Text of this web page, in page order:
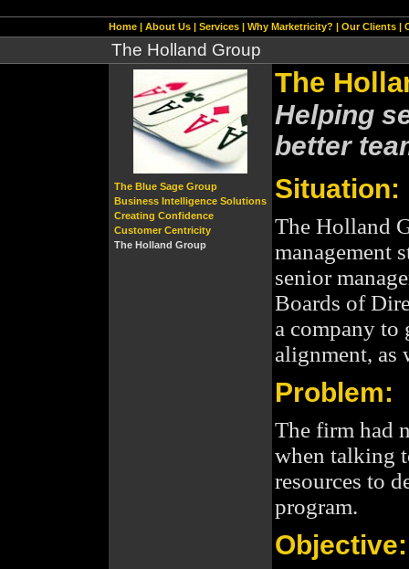
Home | About Us | Services | Why Marketricity? | Our Clients |
The Holland Group
The Blue Sage Group
Business Intelligence Solutions
Creating Confidence
Customer Centricity
The Holland Group
The
Helping
better
Situation:
The Holland
management
senior
Boards of
a company to
alignment, as
Problem:
The firm had
when talking
resources to
program.
Objective: